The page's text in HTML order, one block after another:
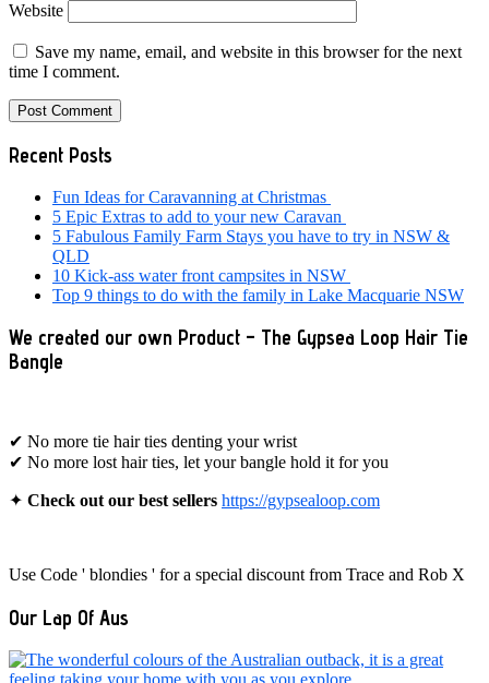
Website
Save my name, email, and website in this browser for the next
time I comment.
Primary
Sidebar
Recent Posts
Fun Ideas for Caravanning at Christmas
5 Epic Extras to add to your new Caravan
5 Fabulous Family Farm Stays you have to try in NSW &
QLD
10 Kick-ass water front campsites in NSW
Top 9 things to do with the family in Lake Macquarie NSW
We created our own Product – The Gypsea Loop Hair Tie
Bangle
✔ No more tie hair ties denting your wrist
✔ No more lost hair ties, let your bangle hold it for you
✦ Check out our best sellers https://gypsealoop.com
Use Code ' blondies ' for a special discount from Trace and Rob X
Our Lap Of Aus